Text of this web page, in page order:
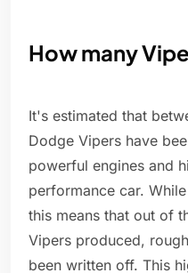
How many
It's estimated that
Dodge Vipers have
powerful engines and
performance car.
this means that out of
Vipers produced,
been written off. This